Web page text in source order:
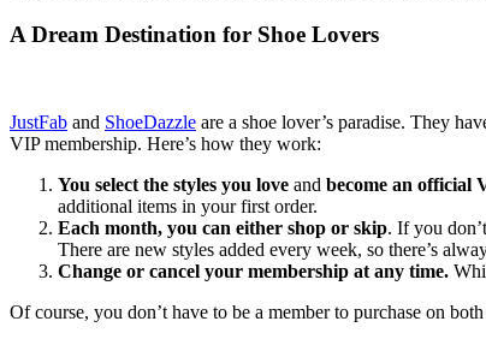
A Dream Destination for Shoe Lovers
JustFab and ShoeDazzle are a shoe lover’s paradise. They
VIP membership. Here’s how they work:
You select the styles you love and become an official
additional items in your first order.
Each month, you can either shop or skip. If you
There are new styles added every week, so there’s
Change or cancel your membership at any time.
Of course, you don’t have to be a member to purchase on